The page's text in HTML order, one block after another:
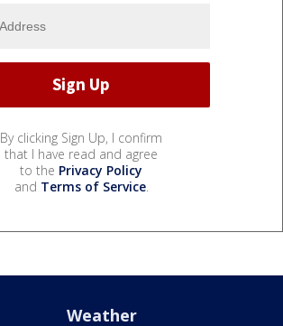
By clicking Sign Up, I confirm
that I have read and agree
to the Privacy Policy
and Terms of Service.
Weather